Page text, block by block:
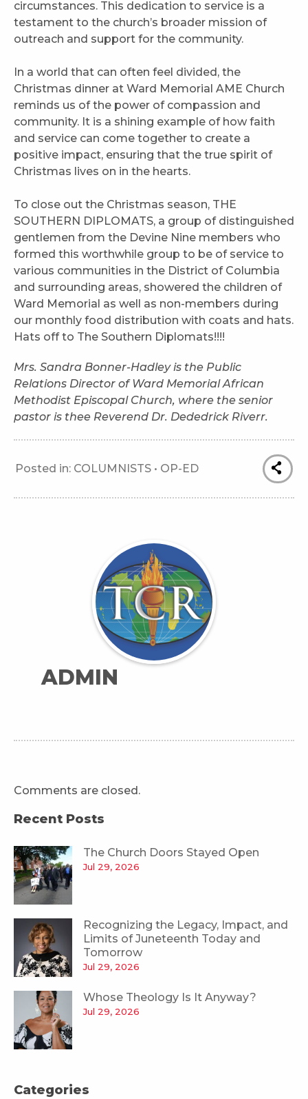
circumstances. This dedication to service is a
testament to the church’s broader mission of
outreach and support for the community.
In a world that can often feel divided, the
Christmas dinner at Ward Memorial AME Church
reminds us of the power of compassion and
community. It is a shining example of how faith
and service can come together to create a
positive impact, ensuring that the true spirit of
Christmas lives on in the hearts.
To close out the Christmas season, THE
SOUTHERN DIPLOMATS, a group of distinguished
gentlemen from the Devine Nine members who
formed this worthwhile group to be of service to
various communities in the District of Columbia
and surrounding areas, showered the children of
Ward Memorial as well as non-members during
our monthly food distribution with coats and hats.
Hats off to The Southern Diplomats!!!!
Mrs. Sandra Bonner-Hadley is the Public
Relations Director of Ward Memorial African
Methodist Episcopal Church, where the senior
pastor is thee Reverend Dr. Dededrick Riverr.
Posted in: COLUMNISTS • OP-ED
ADMIN
Comments are closed.
Recent Posts
The Church Doors Stayed Open
Jul 29, 2026
Recognizing the Legacy, Impact, and
Limits of Juneteenth Today and
Tomorrow
Jul 29, 2026
Whose Theology Is It Anyway?
Jul 29, 2026
Categories